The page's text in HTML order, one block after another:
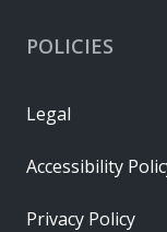
POLICIES
Legal
Accessibility
Privacy Policy